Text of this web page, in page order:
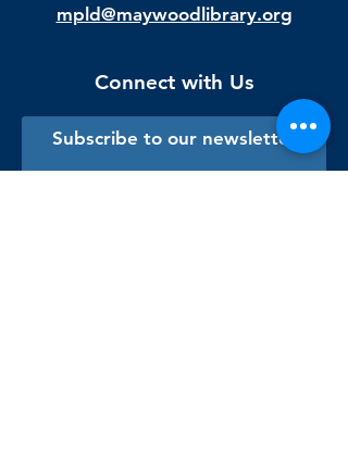
mpld@maywoodlibrary.org
Connect with Us
Subscribe to our newsletter